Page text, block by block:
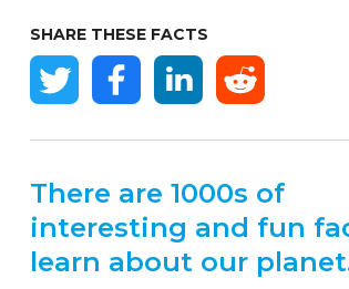
SHARE THESE FACTS
There are 1000s of
interesting and fun
learn about our